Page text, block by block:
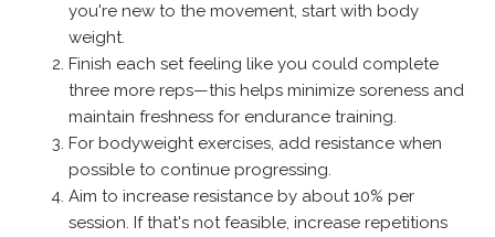
you're new to the movement, start with body
weight.
Finish each set feeling like you could complete
three more reps—this helps minimize soreness and
maintain freshness for endurance training.
For bodyweight exercises, add resistance when
possible to continue progressing.
Aim to increase resistance by about 10% per
session. If that's not feasible, increase repetitions